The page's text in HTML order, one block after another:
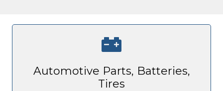
Automotive Parts, Batteries,
Tires